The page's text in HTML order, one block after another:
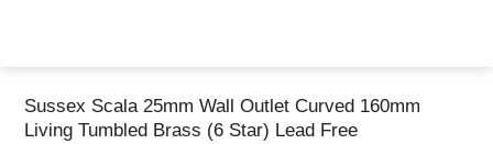
Sussex Scala 25mm Wall Outlet Curved 160mm
Living Tumbled Brass (6 Star) Lead Free